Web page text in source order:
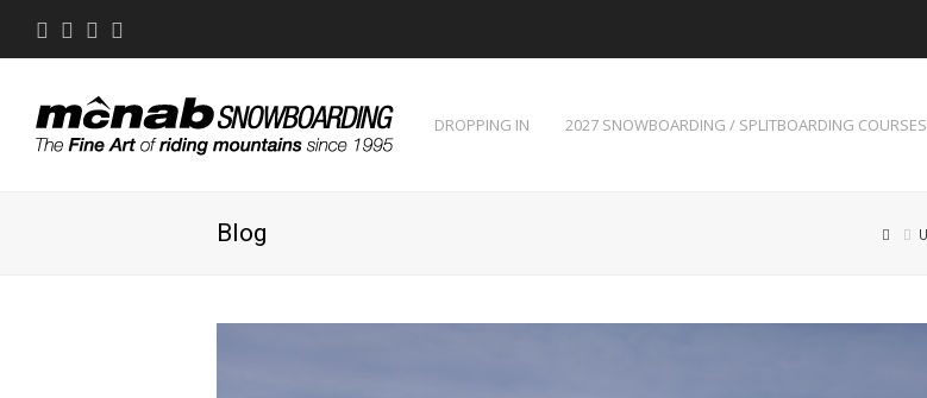
Twitter
Facebook
Instagram
DROPPING IN 2027 SNOWBOARDING / SPLITBOARDING COURSES
Blog